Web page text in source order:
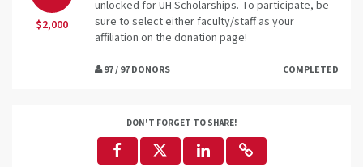
$2,000
unlocked for UH Scholarships. To participate, be
sure to select either faculty/staff as your
affiliation on the donation page!
97 / 97 DONORS COMPLETED
DON'T FORGET TO SHARE!